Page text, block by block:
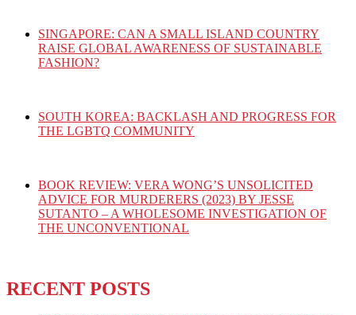
SINGAPORE: CAN A SMALL ISLAND COUNTRY
RAISE GLOBAL AWARENESS OF SUSTAINABLE
FASHION?
SOUTH KOREA: BACKLASH AND PROGRESS FOR
THE LGBTQ COMMUNITY
BOOK REVIEW: VERA WONG’S UNSOLICITED
ADVICE FOR MURDERERS (2023) BY JESSE
SUTANTO – A WHOLESOME INVESTIGATION OF
THE UNCONVENTIONAL
RECENT POSTS